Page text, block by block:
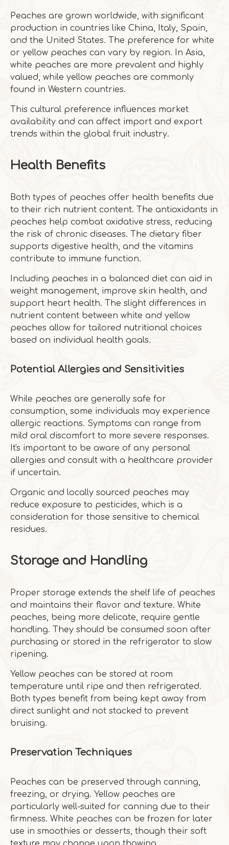
Peaches are grown worldwide, with significant
production in countries like China, Italy, Spain,
and the United States. The preference for white
or yellow peaches can vary by region. In Asia,
white peaches are more prevalent and highly
valued, while yellow peaches are commonly
found in Western countries.
This cultural preference influences market
availability and can affect import and export
trends within the global fruit industry.
Health Benefits
Both types of peaches offer health benefits due
to their rich nutrient content. The antioxidants in
peaches help combat oxidative stress, reducing
the risk of chronic diseases. The dietary fiber
supports digestive health, and the vitamins
contribute to immune function.
Including peaches in a balanced diet can aid in
weight management, improve skin health, and
support heart health. The slight differences in
nutrient content between white and yellow
peaches allow for tailored nutritional choices
based on individual health goals.
Potential Allergies and Sensitivities
While peaches are generally safe for
consumption, some individuals may experience
allergic reactions. Symptoms can range from
mild oral discomfort to more severe responses.
It's important to be aware of any personal
allergies and consult with a healthcare provider
if uncertain.
Organic and locally sourced peaches may
reduce exposure to pesticides, which is a
consideration for those sensitive to chemical
residues.
Storage and Handling
Proper storage extends the shelf life of peaches
and maintains their flavor and texture. White
peaches, being more delicate, require gentle
handling. They should be consumed soon after
purchasing or stored in the refrigerator to slow
ripening.
Yellow peaches can be stored at room
temperature until ripe and then refrigerated.
Both types benefit from being kept away from
direct sunlight and not stacked to prevent
bruising.
Preservation Techniques
Peaches can be preserved through canning,
freezing, or drying. Yellow peaches are
particularly well-suited for canning due to their
firmness. White peaches can be frozen for later
use in smoothies or desserts, though their soft